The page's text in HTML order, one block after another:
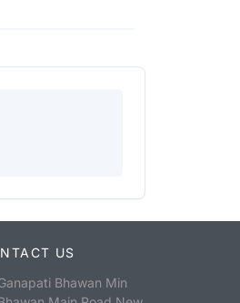
US
Bhawan Min